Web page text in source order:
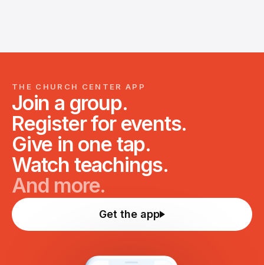
THE CHURCH CENTER APP
Join a group.
Register for events.
Give in one tap.
Watch teachings.
And more.
Get the app